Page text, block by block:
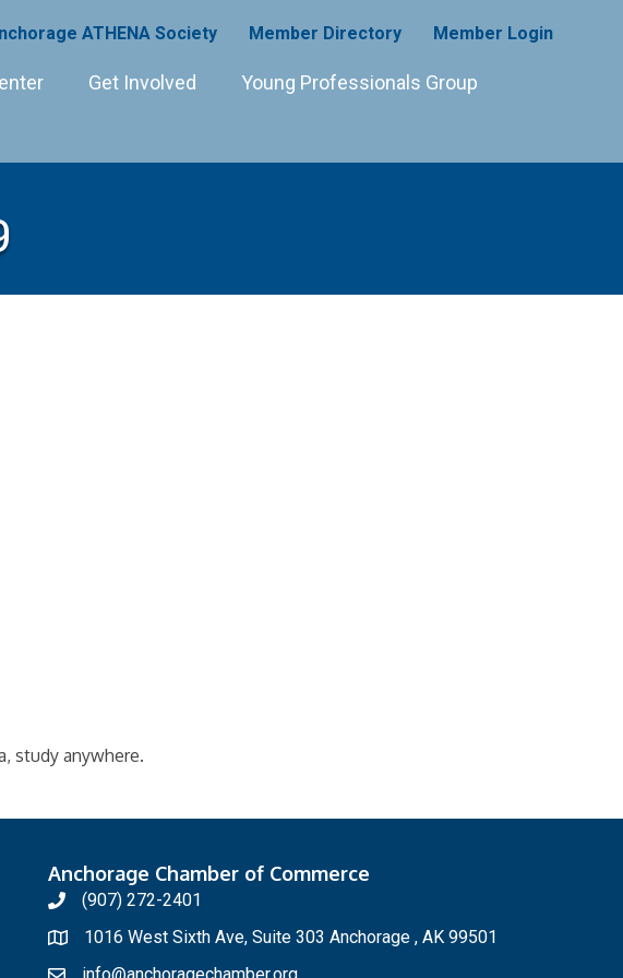
ATHENA Society Member Directory Member Login
Get Involved Young Professionals Group
study anywhere.
Anchorage Chamber of Commerce
(907) 272-2401
1016 West Sixth Ave, Suite 303 Anchorage , AK 99501